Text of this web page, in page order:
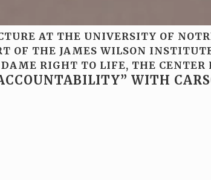
AT THE UNIVERSITY OF
OF THE JAMES WILSON
RIGHT TO LIFE, THE CENTER
WITH